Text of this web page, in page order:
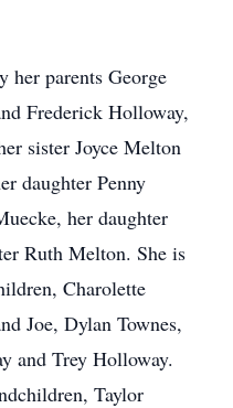
her parents George
Frederick Holloway,
sister Joyce Melton
daughter Penny
her daughter
Ruth Melton. She is
Charolette
Joe, Dylan Townes,
and Trey Holloway.
Taylor